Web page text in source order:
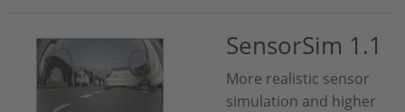
SensorSim 1.1
More realistic sensor
simulation and higher